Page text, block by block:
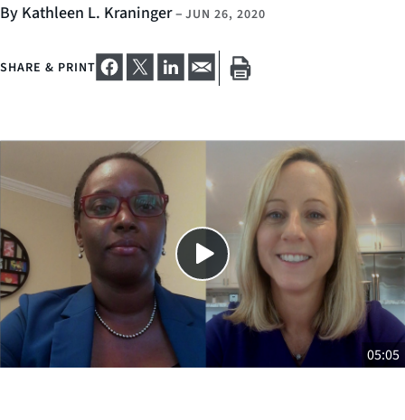
By Kathleen L. Kraninger– JUN 26, 2020
SHARE & PRINT
SHARE THIS
05:05